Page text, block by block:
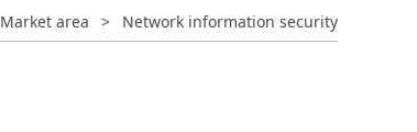
Market area > Network information security